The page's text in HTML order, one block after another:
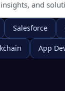
Salesforce
App